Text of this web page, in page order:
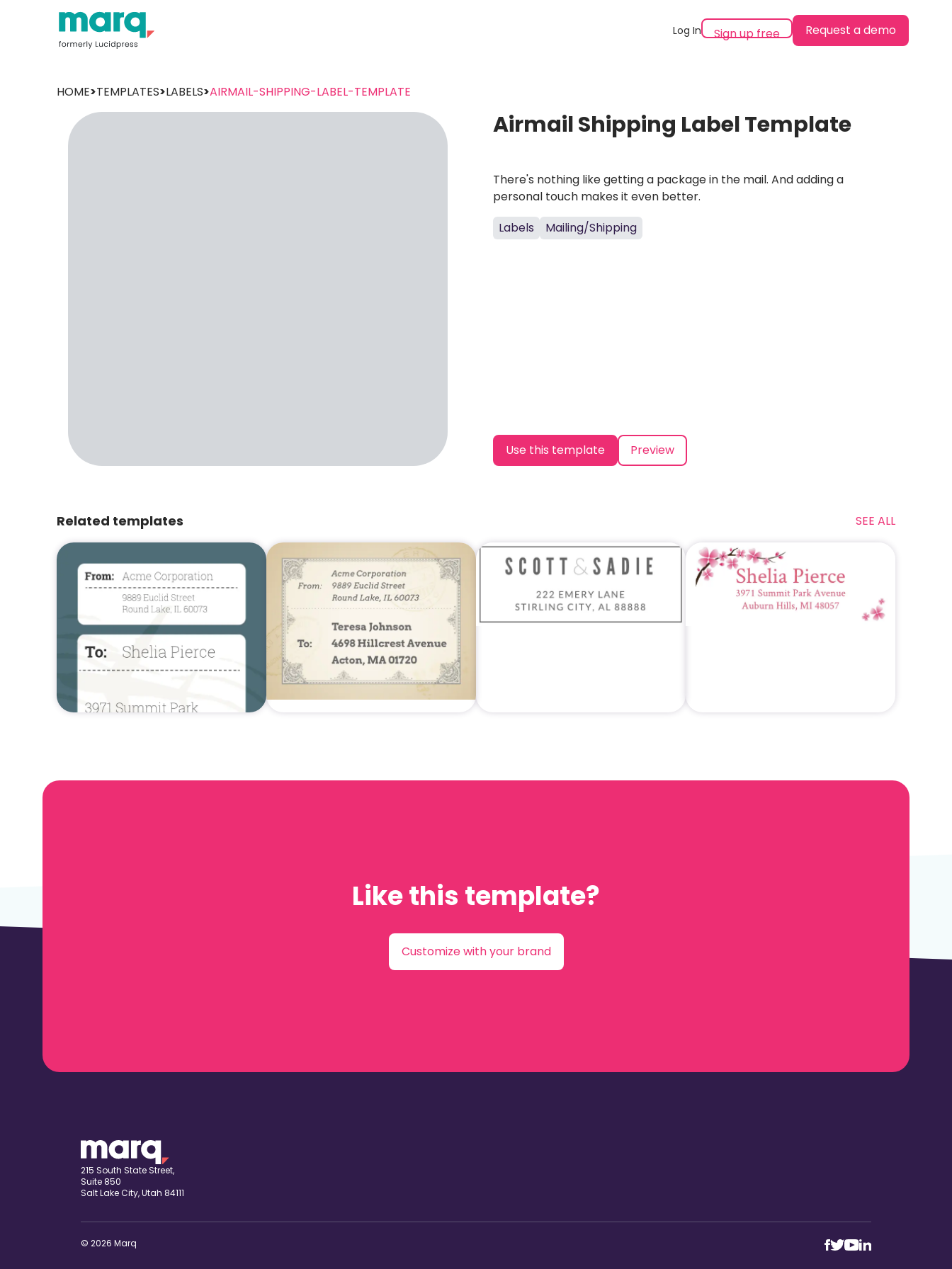
Log In Sign up free Request a demo
HOME>TEMPLATES>LABELS>AIRMAIL-SHIPPING-LABEL-TEMPLATE
Airmail Shipping Label Template
There's nothing like getting a package in the mail. And adding a
personal touch makes it even better.
Labels
Mailing/Shipping
Use this template Preview
Related templates SEE ALL
Like this template?
Customize with your brand
215 South State Street,
Suite 850
Salt Lake City, Utah 84111
© 2026 Marq